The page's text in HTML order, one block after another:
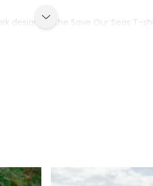
design on the Save Our Seas T-